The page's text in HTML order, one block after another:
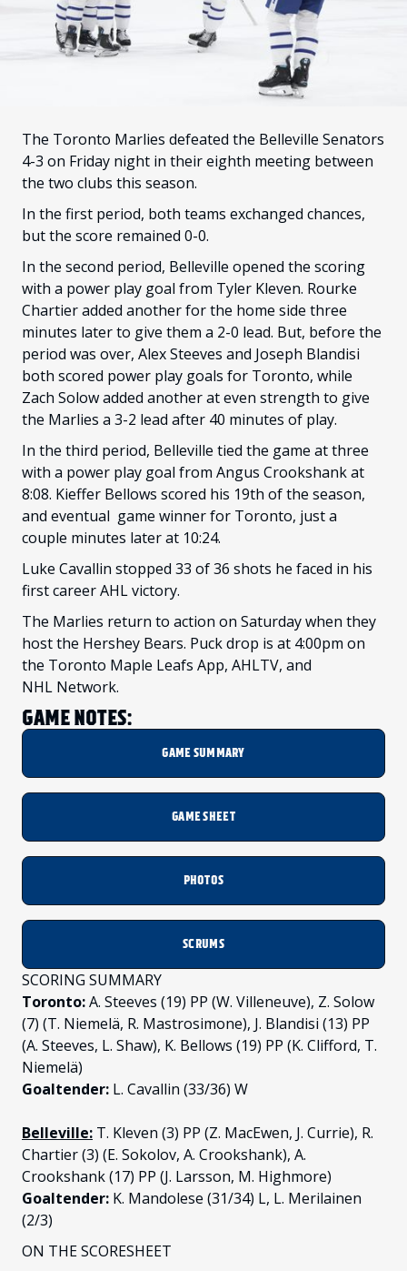
CULTURE
The Toronto Marlies defeated the Belleville Senators
4-3 on Friday night in their eighth meeting between
the two clubs this season.
In the first period, both teams exchanged chances,
but the score remained 0-0.
In the second period, Belleville opened the scoring
with a power play goal from Tyler Kleven. Rourke
Chartier added another for the home side three
minutes later to give them a 2-0 lead. But, before the
period was over, Alex Steeves and Joseph Blandisi
both scored power play goals for Toronto, while
Zach Solow added another at even strength to give
the Marlies a 3-2 lead after 40 minutes of play.
In the third period, Belleville tied the game at three
with a power play goal from Angus Crookshank at
8:08. Kieffer Bellows scored his 19th of the season,
and eventual game winner for Toronto, just a
couple minutes later at 10:24.
Luke Cavallin stopped 33 of 36 shots he faced in his
first career AHL victory.
The Marlies return to action on Saturday when they
host the Hershey Bears. Puck drop is at 4:00pm on
the Toronto Maple Leafs App, AHLTV, and
NHL Network.
GAME NOTES:
GAME SUMMARY
GAME SHEET
PHOTOS
SCRUMS
SCORING SUMMARY
Toronto:A. Steeves (19) PP (W. Villeneuve), Z. Solow
(7) (T. Niemelä, R. Mastrosimone), J. Blandisi (13) PP
(A. Steeves, L. Shaw), K. Bellows (19) PP (K. Clifford, T.
Niemelä)
Goaltender: L. Cavallin (33/36) W
Belleville: T. Kleven (3) PP (Z. MacEwen, J. Currie), R.
Chartier (3) (E. Sokolov, A. Crookshank), A.
Crookshank (17) PP (J. Larsson, M. Highmore)
Goaltender: K. Mandolese (31/34) L, L. Merilainen
(2/3)
ON THE SCORESHEET